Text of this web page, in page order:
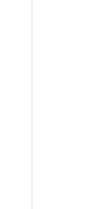
Madame
and